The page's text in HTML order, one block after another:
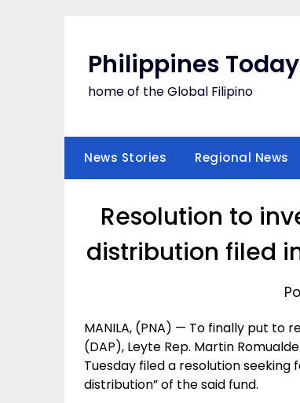
Philippines Today
home of the Global Filipino
News Stories Regional News
Resolution to
distribution filed
MANILA, (PNA) — To finally put to
(DAP), Leyte Rep. Martin
Tuesday filed a resolution seeking
distribution” of the said fund.